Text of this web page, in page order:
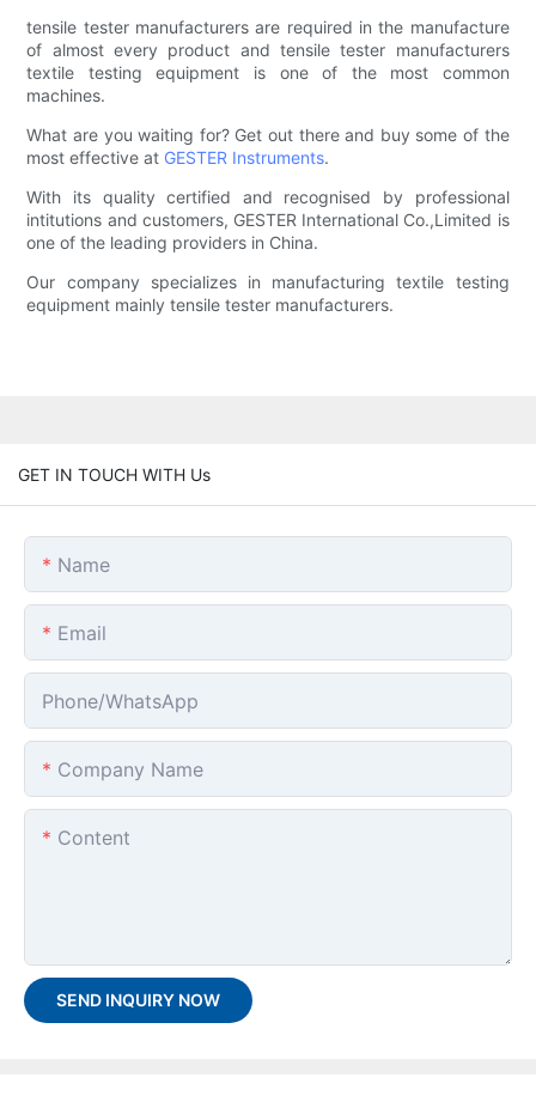
tensile tester manufacturers are required in the manufacture
of almost every product and tensile tester manufacturers
textile testing equipment is one of the most common
machines.
What are you waiting for? Get out there and buy some of the
most effective at GESTER Instruments.
With its quality certified and recognised by professional
intitutions and customers, GESTER International Co.,Limited is
one of the leading providers in China.
Our company specializes in manufacturing textile testing
equipment mainly tensile tester manufacturers.
GET IN TOUCH WITH Us
Name
Email
Phone/whatsApp
Company Name
Content
SEND INQUIRY NOW